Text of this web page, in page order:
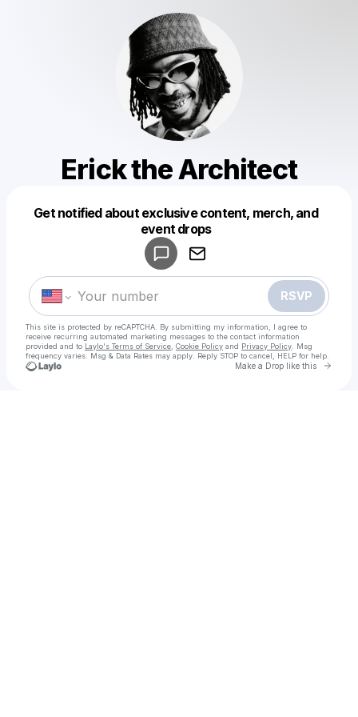
Erick the Architect
Get notified about exclusive content, merch, and
event drops
RSVP
This site is protected by reCAPTCHA. By submitting my information, I agree to
receive recurring automated marketing messages to the contact information
provided and to Laylo's Terms of Service Cookie Policy and Privacy Policy . Msg
frequency varies. Msg & Data Rates may apply. Reply STOP to cancel, HELP for help.
Make a Drop like this Go
Make a drop like this